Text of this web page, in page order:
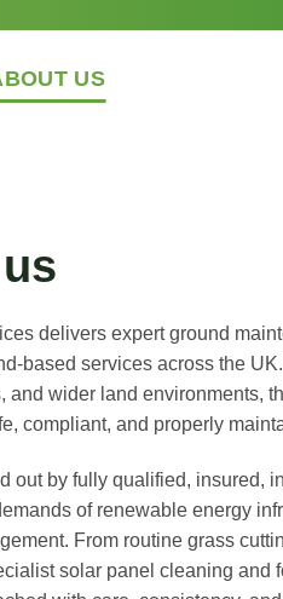
US
delivers expert ground
based services across the
and wider land environments,
compliant, and properly
out by fully qualified, insured,
of renewable energy
From routine grass
solar panel cleaning and